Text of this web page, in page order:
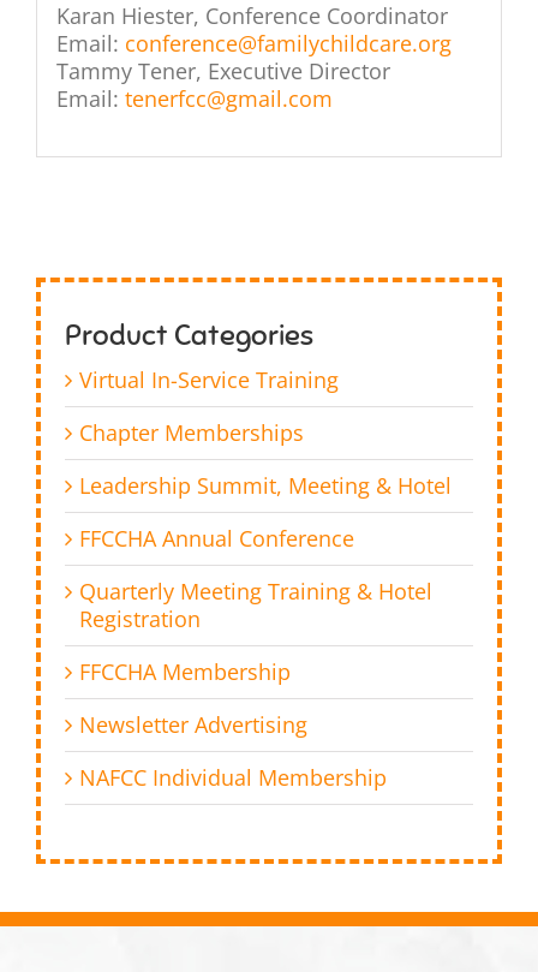
Karan Hiester, Conference Coordinator
Email: conference@familychildcare.org
Tammy Tener, Executive Director
Email: tenerfcc@gmail.com
Product Categories
Virtual In-Service Training
Chapter Memberships
Leadership Summit, Meeting & Hotel
FFCCHA Annual Conference
Quarterly Meeting Training & Hotel
Registration
FFCCHA Membership
Newsletter Advertising
NAFCC Individual Membership